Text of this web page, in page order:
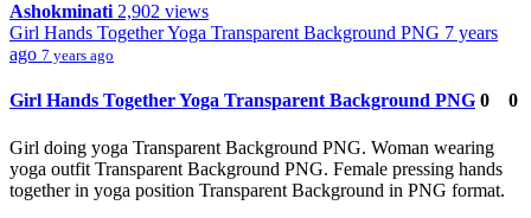
Ashokminati 2,902 views
Girl Hands Together Yoga Transparent Background PNG 7 years
ago 7 years ago
Girl Hands Together Yoga Transparent Background PNG 0 0
Girl doing yoga Transparent Background PNG. Woman wearing
yoga outfit Transparent Background PNG. Female pressing hands
together in yoga position Transparent Background in PNG format.